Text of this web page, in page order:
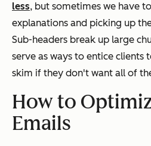
less, but sometimes we have
explanations and picking up
Sub-headers break up large
serve as ways to entice clients
skim if they don't want all of
How to
Emails